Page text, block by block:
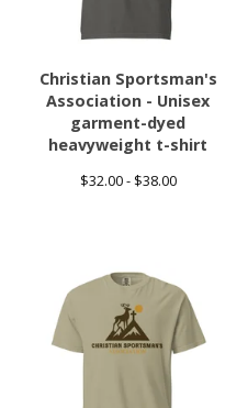
Christian Sportsman's
Association - Unisex
garment-dyed
heavyweight t-shirt
$32.00 - $38.00